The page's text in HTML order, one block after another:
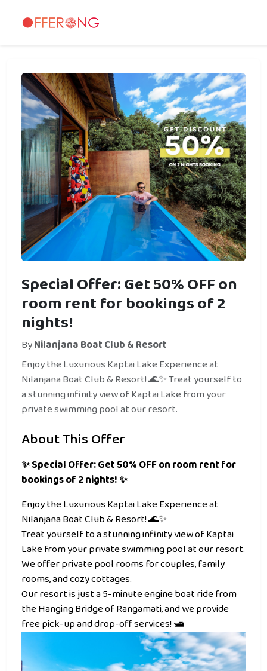
Special Offer: Get 50% OFF on
room rent for bookings of 2
nights!
ByNilanjana Boat Club & Resort
Enjoy the Luxurious Kaptai Lake Experience at
Nilanjana Boat Club & Resort! 🌊✨ Treat yourself to
a stunning infinity view of Kaptai Lake from your
private swimming pool at our resort.
About This Offer
✨ Special Offer: Get 50% OFF on room rent for
bookings of 2 nights! ✨
Enjoy the Luxurious Kaptai Lake Experience at
Nilanjana Boat Club & Resort! 🌊✨
Treat yourself to a stunning infinity view of Kaptai
Lake from your private swimming pool at our resort.
We offer private pool rooms for couples, family
rooms, and cozy cottages.
Our resort is just a 5-minute engine boat ride from
the Hanging Bridge of Rangamati, and we provide
free pick-up and drop-off services! 🛥️